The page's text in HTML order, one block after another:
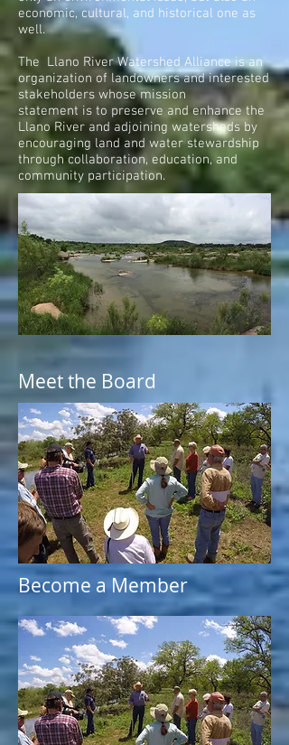
economic, cultural, and historical one as
well.
The Llano River Watershed Alliance is an
organization of landowners and interested
stakeholders whose mission
statement is to preserve and enhance the
Llano River and adjoining watersheds by
encouraging land and water stewardship
through collaboration, education, and
community participation.
Meet the Board
Become a Member